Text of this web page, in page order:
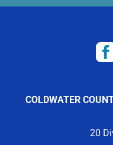
COLDWATER
20